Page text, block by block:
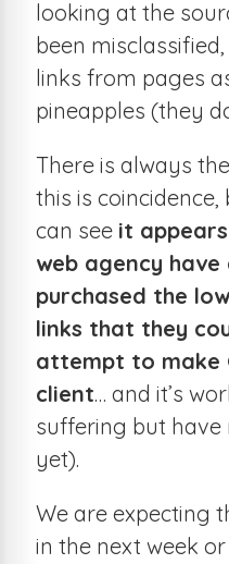
looking at the
been
links from pages
pineapples (they
There is always
this is
can see it
web agency
purchased the
links that they
attempt to make
client… and it’s
suffering but
yet).
We are expecting
in the next week